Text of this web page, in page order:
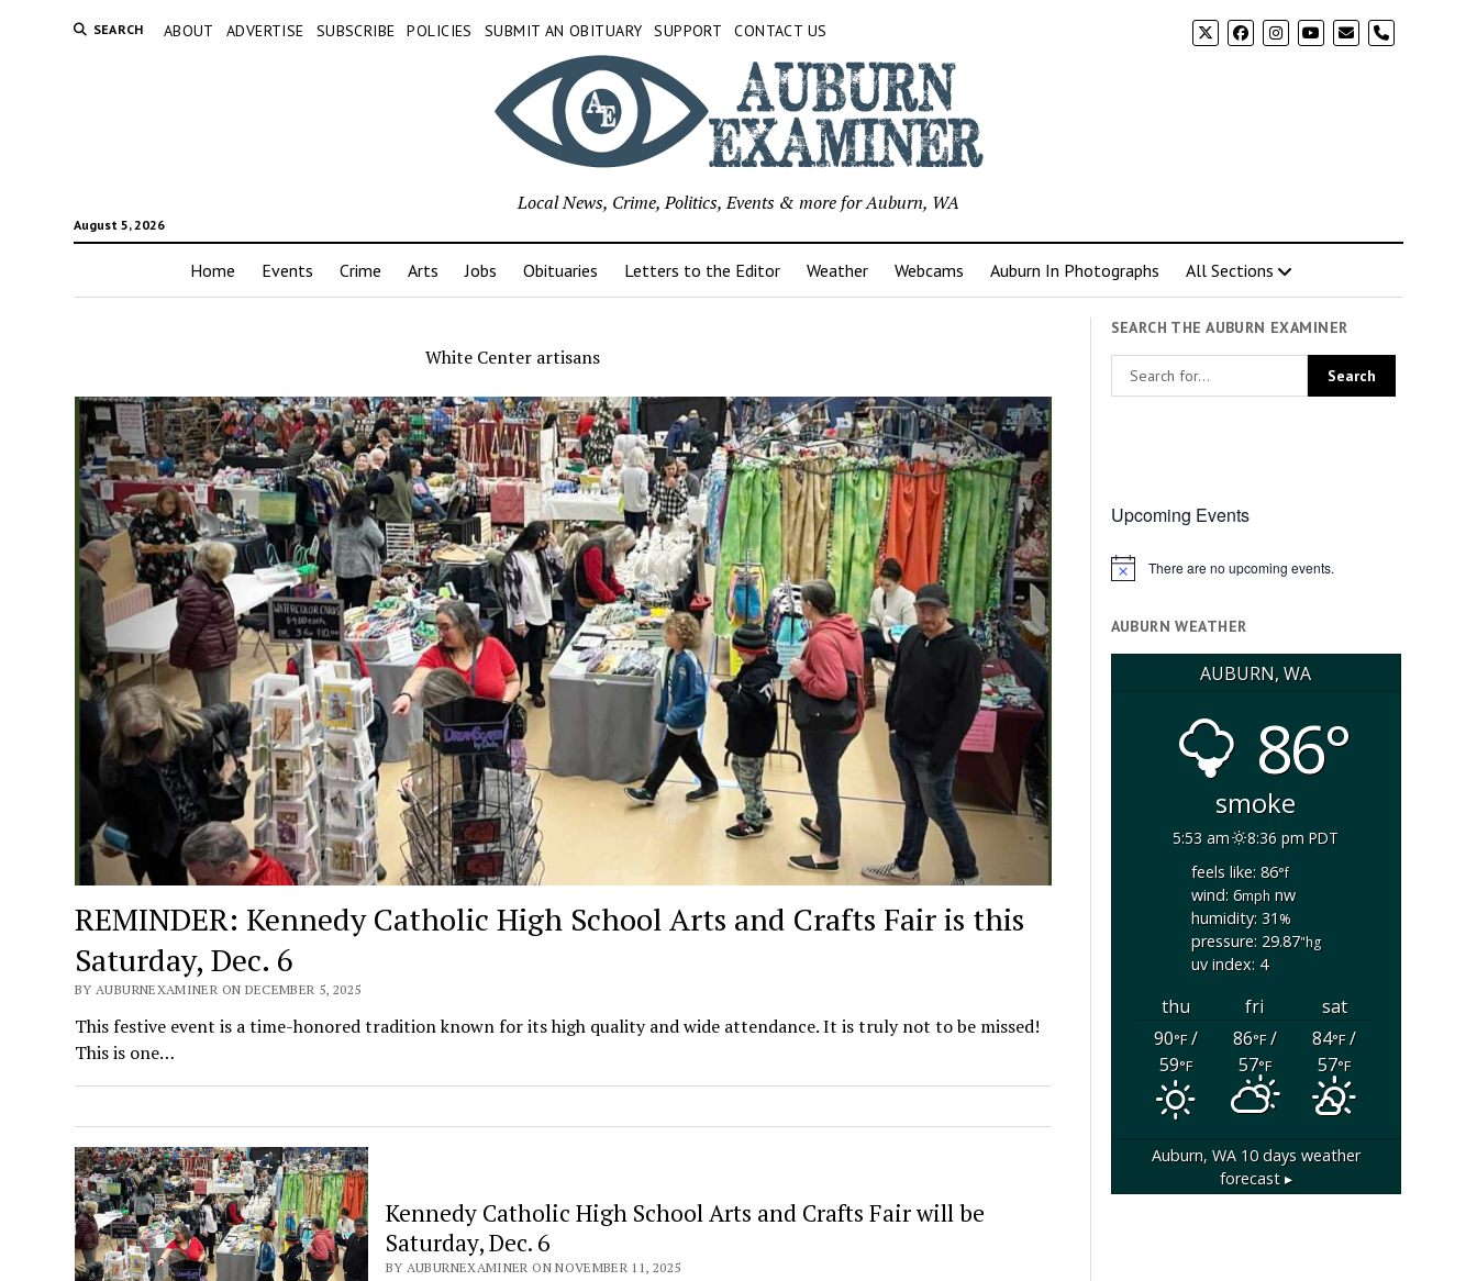
SEARCH ABOUT ADVERTISE SUBSCRIBE POLICIES SUBMIT AN OBITUARY SUPPORT CONTACT US phone
August 5, 2026
Local News, Crime, Politics, Events & more for Auburn, WA
Home Events Crime Arts Jobs Obituaries Letters to the Editor Weather Webcams Auburn In Photographs All Sections
White Center artisans
REMINDER: Kennedy Catholic High School Arts and Crafts Fair is this
Saturday, Dec. 6
BY AUBURNEXAMINER ON DECEMBER 5, 2025
This festive event is a time-honored tradition known for its high quality and wide attendance. It is truly not to be missed!
This is one…
Kennedy Catholic High School Arts and Crafts Fair will be
Saturday, Dec. 6
BY AUBURNEXAMINER ON NOVEMBER 11, 2025
SEARCH THE AUBURN EXAMINER
Upcoming Events
Notice There are no upcoming events.
AUBURN WEATHER
AUBURN, WA
86°
smoke
5:53 am
8:36 pm PDT
feels like: 86°f
wind: 6mphnw
humidity: 31%
pressure: 29.87"hg
uv index: 4
thu fri
sat
90°F/
59°F
86°F/
57°F
84°F/
57°F
Auburn, WA10 days weather
forecast ▸